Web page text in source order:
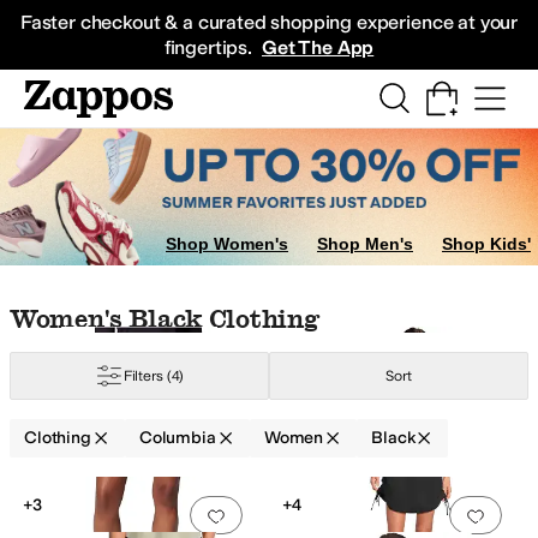
Faster checkout & a curated shopping experience at your
fingertips. Get The App
Sneakers
Shop Women's Shop Men's Shop Kids'
Skip to search results
Skip to filters
Skip to sort
Skip to selected filters
Women's Black Clothing
Filters (4) Sort
Clothing Columbia Women Black
Search Results
Add to favorites . 0 people have
+3
Add
+4
Skirts Outerwear Pants and Sets